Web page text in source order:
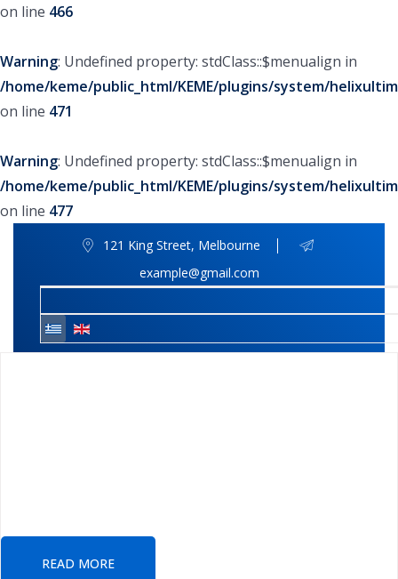
on line 466
Warning: Undefined property: stdClass::$menualign in
/home/keme/public_html/KEME/plugins/system/
on line 471
Warning: Undefined property: stdClass::$menualign in
/home/keme/public_html/KEME/plugins/system/
on line 477
121 King Street, Melbourne
example@gmail.com
READ MORE